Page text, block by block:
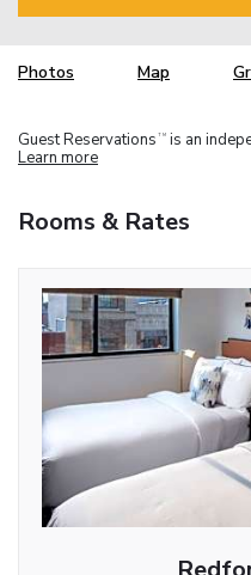
Photos Map
Guest Reservations TM is an
Learn more
Rooms & Rates